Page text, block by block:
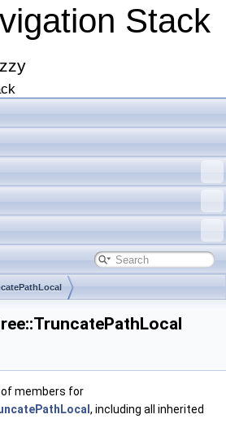
Stack
members for
, including all inherited